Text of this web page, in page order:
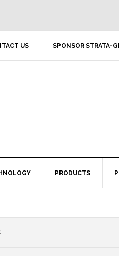
US SPONSOR STRATA-
PRODUCTS